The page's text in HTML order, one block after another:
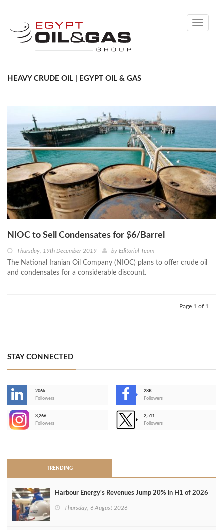
Toggle
HEAVY CRUDE OIL | EGYPT OIL & GAS
NIOC to Sell Condensates for $6/Barrel
Thursday, 19th December 2019 by Editorial Team
The National Iranian Oil Company (NIOC) plans to offer crude oil
and condensates for a considerable discount.
Page 1 of 1
STAY CONNECTED
206k
Followers
28K
Followers
3,266
Followers
2,511
Followers
TRENDING
Harbour Energy's Revenues Jump 20% in H1 of 2026
Thursday, 6 August 2026